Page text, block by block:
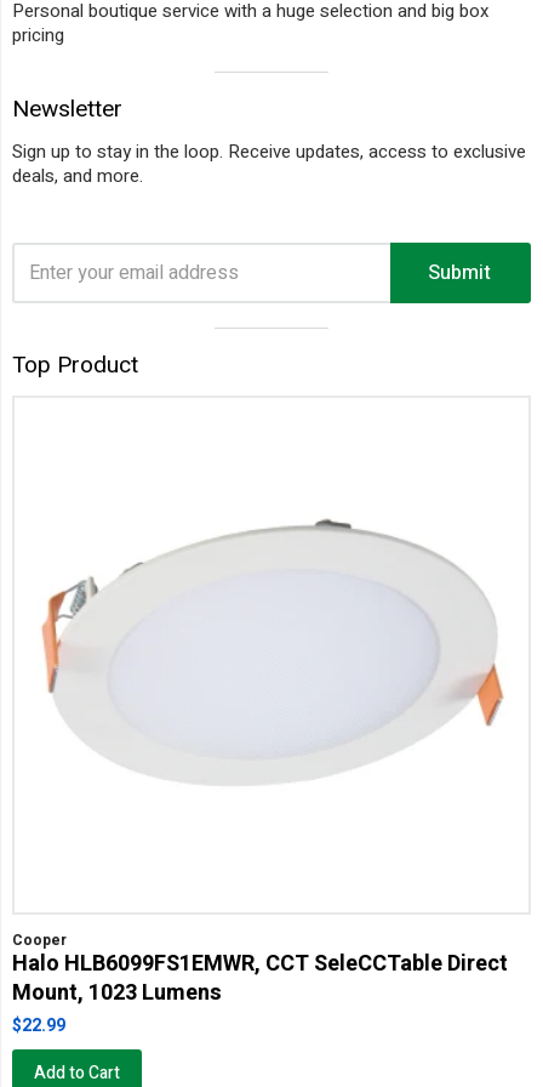
Personal boutique service with a huge selection and big box
pricing
separator
Newsletter
Sign up to stay in the loop. Receive updates, access to exclusive
deals, and more.
Submit
separator
Top Product
Cooper
Halo HLB6099FS1EMWR, CCT SeleCCTable Direct
Mount, 1023 Lumens
$22.99
Add to Cart